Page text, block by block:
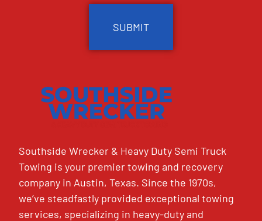
Southside Wrecker & Heavy Duty Semi Truck
Towing is your premier towing and recovery
company in Austin, Texas. Since the 1970s,
we’ve steadfastly provided exceptional towing
services, specializing in heavy-duty and